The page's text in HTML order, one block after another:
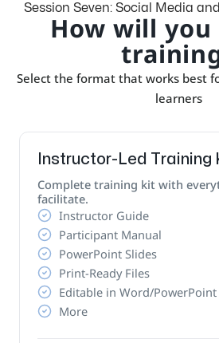
Session Seven: Social Media
How will
Select the format that works best
learners
Instructor-Led Training
Complete training kit with
facilitate.
Instructor Guide
Participant Manual
PowerPoint Slides
Print-Ready Files
Editable in Word/PowerPoint
More